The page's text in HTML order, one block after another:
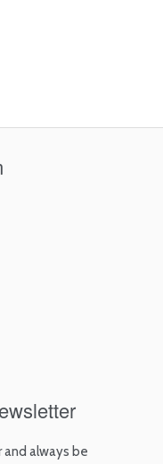
always be